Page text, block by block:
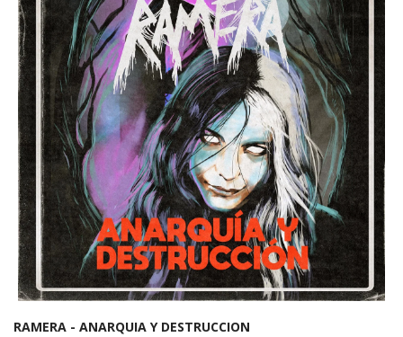
RAMERA - ANARQUIA Y DESTRUCCION